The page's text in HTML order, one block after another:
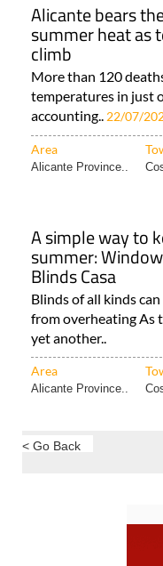
Alicante bears
summer heat as
climb
More than 120
temperatures in just
accounting.. 22/07/
Area
Alicante Province..
A simple way to
summer:
Blinds Casa
Blinds of all kinds
from overheating As
yet another..
Area
Alicante Province..
< Go Back